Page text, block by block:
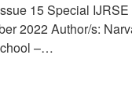
15 Special
2022 Author/s:
–…